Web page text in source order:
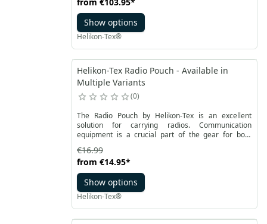
Guardian Flap front panel. This set has been
designed to meet the requirements of modern
soldiers.
Show options
Helikon-Tex®
Helikon-Tex Radio Pouch - Available in
Multiple Variants
0
The Radio Pouch by Helikon-Tex is an excellent
solution for carrying radios. Communication
equipment is a crucial part of the gear for both
it's worth having it within reach at all times to be
able to use it when needed.
from €14.95*
€16.99
Show options
Helikon-Tex®